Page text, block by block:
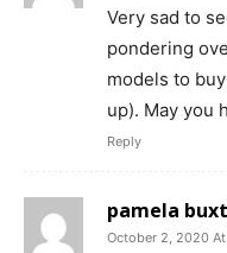
Very sad to
pondering
models to
up). May you
Reply
pamela
October 2, 2020